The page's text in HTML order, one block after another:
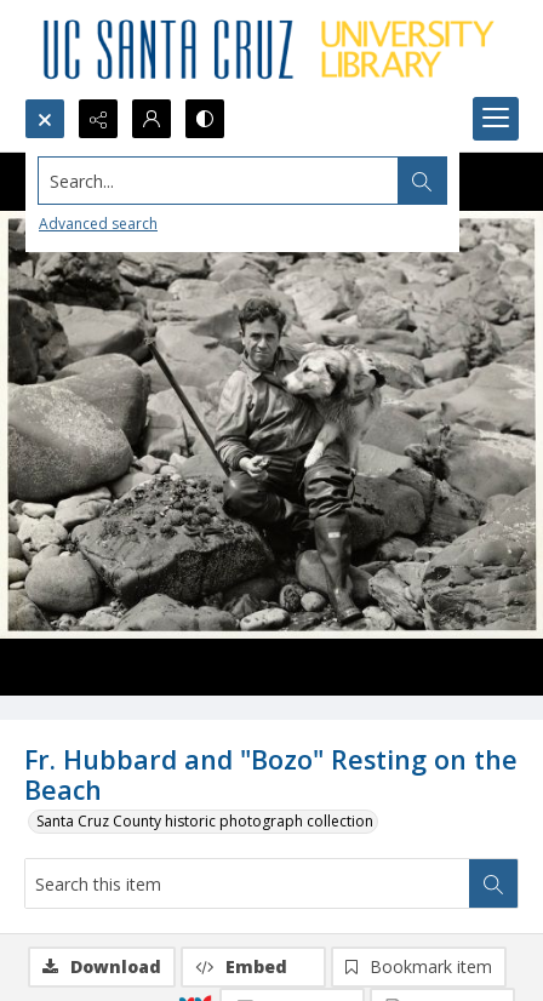
Search...
Advanced search
Fr. Hubbard and "Bozo" Resting on the
Beach
Santa Cruz County historic photograph collection
Download Embed
Bookmark item